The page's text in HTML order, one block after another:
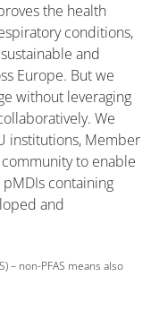
the health
conditions,
and
Europe. But we
without leveraging
We
institutions, Member
to enable
containing
and
– non-PFAS means also